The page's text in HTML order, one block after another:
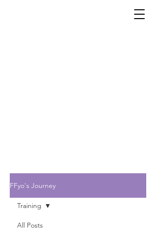
FFyo's Journey
All Posts
Training